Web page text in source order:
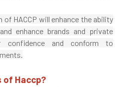
HACCP will enhance the ability
enhance brands and private
confidence and conform to
of Haccp?